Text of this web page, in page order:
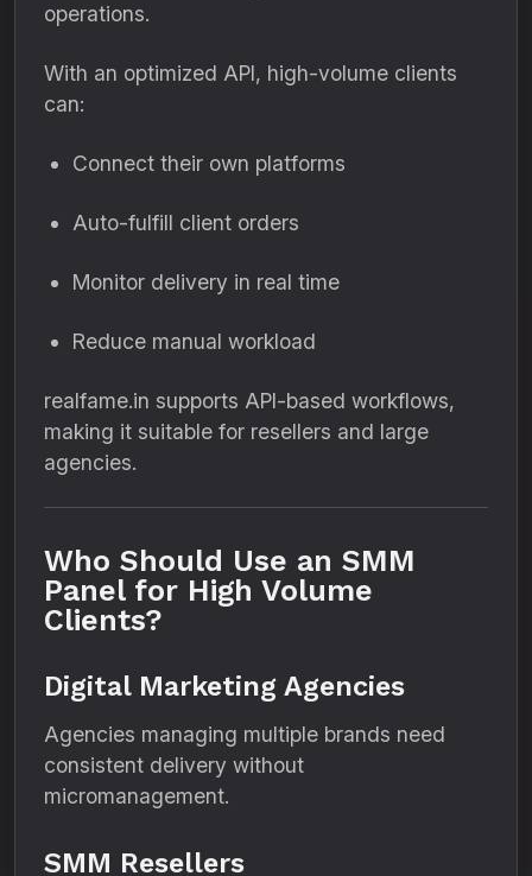
operations.
With an optimized API, high-volume clients
can:
Connect their own platforms
Auto-fulfill client orders
Monitor delivery in real time
Reduce manual workload
realfame.in supports API-based workflows,
making it suitable for resellers and large
agencies.
Who Should Use an SMM
Panel for High Volume
Clients?
Digital Marketing Agencies
Agencies managing multiple brands need
consistent delivery without
micromanagement.
SMM Resellers